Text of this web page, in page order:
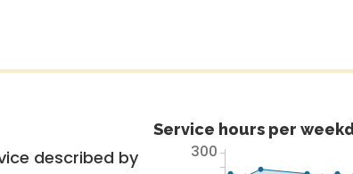
described by
Service hours per
300